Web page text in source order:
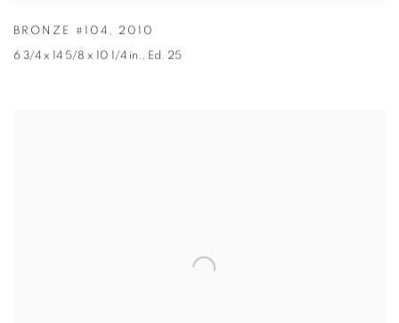
BRONZE #104 , 2010
6 3/4 x 14 5/8 x 10 1/4 in., Ed. 25